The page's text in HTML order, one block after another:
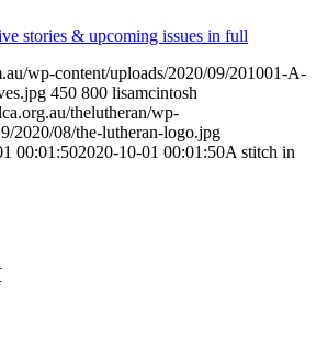
stories & upcoming issues in full
wp-content/uploads/2020/09/201001-A-
450 800 lisamcintosh
thelutheran/wp-
2020/08/the-lutheran-logo.jpg
00:01:502020-10-01 00:01:50A stitch in